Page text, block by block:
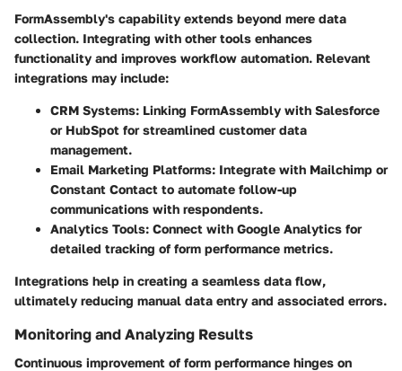
FormAssembly's capability extends beyond mere data
collection. Integrating with other tools enhances
functionality and improves workflow automation. Relevant
integrations may include:
CRM Systems: Linking FormAssembly with Salesforce
or HubSpot for streamlined customer data
management.
Email Marketing Platforms: Integrate with Mailchimp or
Constant Contact to automate follow-up
communications with respondents.
Analytics Tools: Connect with Google Analytics for
detailed tracking of form performance metrics.
Integrations help in creating a seamless data flow,
ultimately reducing manual data entry and associated errors.
Monitoring and Analyzing Results
Continuous improvement of form performance hinges on